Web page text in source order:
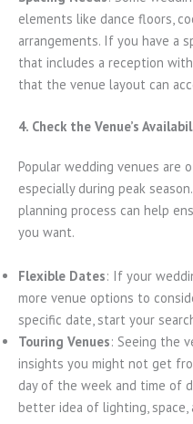
elements like dance floors,
arrangements. If you have a
that includes a reception
that the venue layout can
4. Check the Venue’s
Popular wedding venues are
especially during peak
planning process can help
you want.
Flexible Dates: If your
more venue options to
specific date, start your
Touring Venues: Seeing the
insights you might not get
day of the week and time of
better idea of lighting, space,